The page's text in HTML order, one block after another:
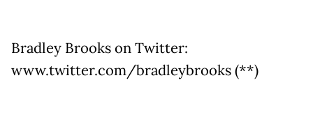
Bradley Brooks on Twitter:
www.twitter.com/bradleybrooks (**)